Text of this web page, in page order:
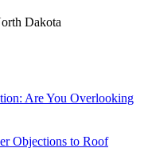
Dakota
Are You Overlooking
Objections to Roof